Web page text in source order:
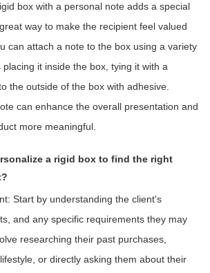
box with a personal note adds a special
way to make the recipient feel valued
can attach a note to the box using a variety
it inside the box, tying it with a
the outside of the box with adhesive.
can enhance the overall presentation and
more meaningful.
a rigid box to find the right
Start by understanding the client's
and any specific requirements they may
researching their past purchases,
or directly asking them about their